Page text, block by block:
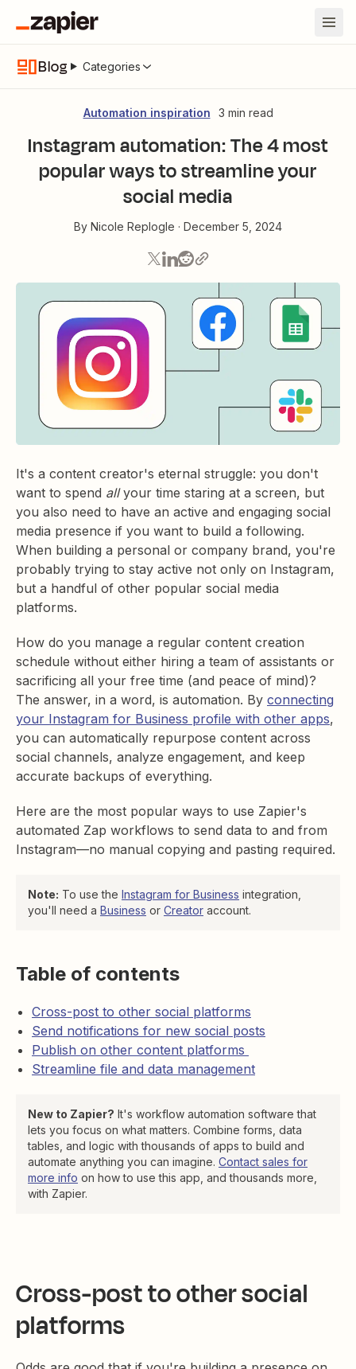
Blog Categories
Automation inspiration 3 min read
Instagram automation: The 4 most
popular ways to streamline your
social media
By Nicole Replogle · December 5, 2024
It's a content creator's eternal struggle: you don't
want to spend allyour time staring at a screen, but
you also need to have an active and engaging social
media presence if you want to build a following.
When building a personal or company brand, you're
probably trying to stay active not only on Instagram,
but a handful of other popular social media
platforms.
How do you manage a regular content creation
schedule without either hiring a team of assistants or
sacrificing all your free time (and peace of mind)?
The answer, in a word, is automation. By connecting
your Instagram for Business profile with other apps,
you can automatically repurpose content across
social channels, analyze engagement, and keep
accurate backups of everything.
Here are the most popular ways to use Zapier's
automated Zap workflows to send data to and from
Instagram—no manual copying and pasting required.
Note: To use the Instagram for Business integration,
you'll need a Business or Creator account.
Table of contents
Cross-post to other social platforms
Send notifications for new social posts
Publish on other content platforms
Streamline file and data management
New to Zapier? It's workflow automation software that
lets you focus on what matters. Combine forms, data
tables, and logic with thousands of apps to build and
automate anything you can imagine. Contact sales for
more info on how to use this app, and thousands more,
with Zapier.
Cross-post to other social
platforms